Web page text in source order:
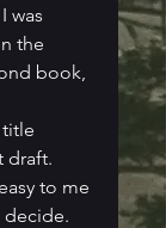
was
the
book,
draft.
to me